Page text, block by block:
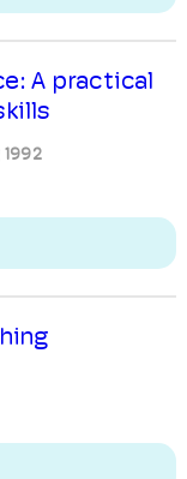
A practical